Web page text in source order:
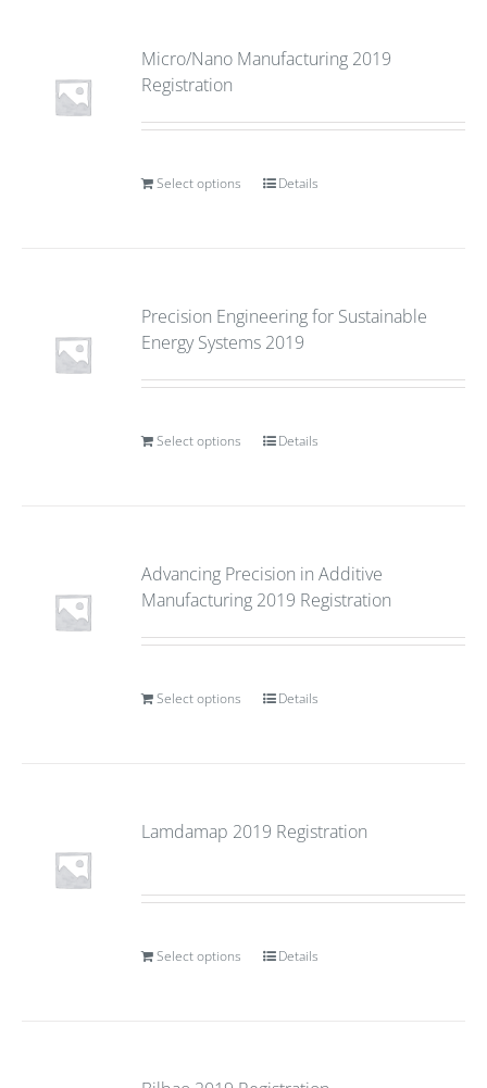
Micro/Nano Manufacturing 2019
Registration
Select options Details
Precision Engineering for Sustainable
Energy Systems 2019
Select options Details
Advancing Precision in Additive
Manufacturing 2019 Registration
Select options Details
Lamdamap 2019 Registration
Select options Details